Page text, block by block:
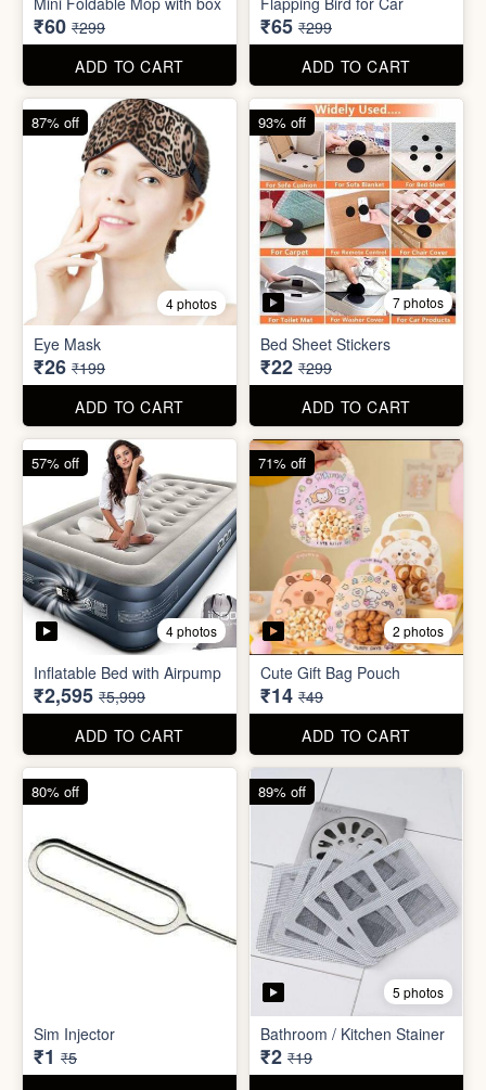
Flaps
₹195 ₹499
ADD TO CART
Mobile Finger Ring Holder
₹8 ₹55
ADD TO CART
7 photos
Mini Foldable Mop with box
₹60 ₹299
ADD TO CART
80% off
4 photos
Flapping Bird for Car
₹65 ₹299
ADD TO CART
78% off
4 photos
Eye Mask
₹26 ₹199
ADD TO CART
87% off
7 photos
Bed Sheet Stickers
₹22 ₹299
ADD TO CART
93% off
₹2,595 ₹5,999
ADD TO CART
57% off
Cute Gift Bag Pouch
₹14 ₹49
ADD TO CART
71% off